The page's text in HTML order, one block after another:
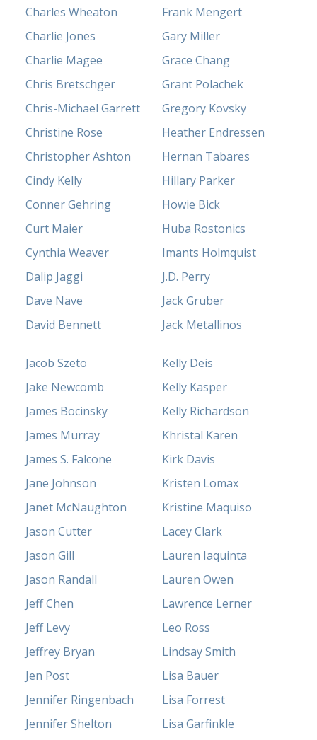
Charles Wheaton
Charlie Jones
Charlie Magee
Chris Bretschger
Chris-Michael Garrett
Christine Rose
Christopher Ashton
Cindy Kelly
Conner Gehring
Curt Maier
Cynthia Weaver
Dalip Jaggi
Dave Nave
David Bennett
Frank Mengert
Gary Miller
Grace Chang
Grant Polachek
Gregory Kovsky
Heather Endressen
Hernan Tabares
Hillary Parker
Howie Bick
Huba Rostonics
Imants Holmquist
J.D. Perry
Jack Gruber
Jack Metallinos
Jacob Szeto
Jake Newcomb
James Bocinsky
James Murray
James S. Falcone
Jane Johnson
Janet McNaughton
Jason Cutter
Jason Gill
Jason Randall
Jeff Chen
Jeff Levy
Jeffrey Bryan
Jen Post
Jennifer Ringenbach
Jennifer Shelton
Kelly Deis
Kelly Kasper
Kelly Richardson
Khristal Karen
Kirk Davis
Kristen Lomax
Kristine Maquiso
Lacey Clark
Lauren Iaquinta
Lauren Owen
Lawrence Lerner
Leo Ross
Lindsay Smith
Lisa Bauer
Lisa Forrest
Lisa Garfinkle